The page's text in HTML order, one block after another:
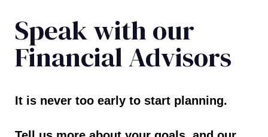
Speak with our
Financial Advisors
It is never too early to start planning.